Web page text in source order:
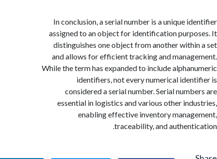
In conclusion, a serial number is a unique
assigned to an object for identification
distinguishes one object from another
and allows for efficient tracking and
While the term has expanded to include
identifiers, not every numerical
considered a serial number. Serial
essential in logistics and various other
enabling effective inventory
traceability, and